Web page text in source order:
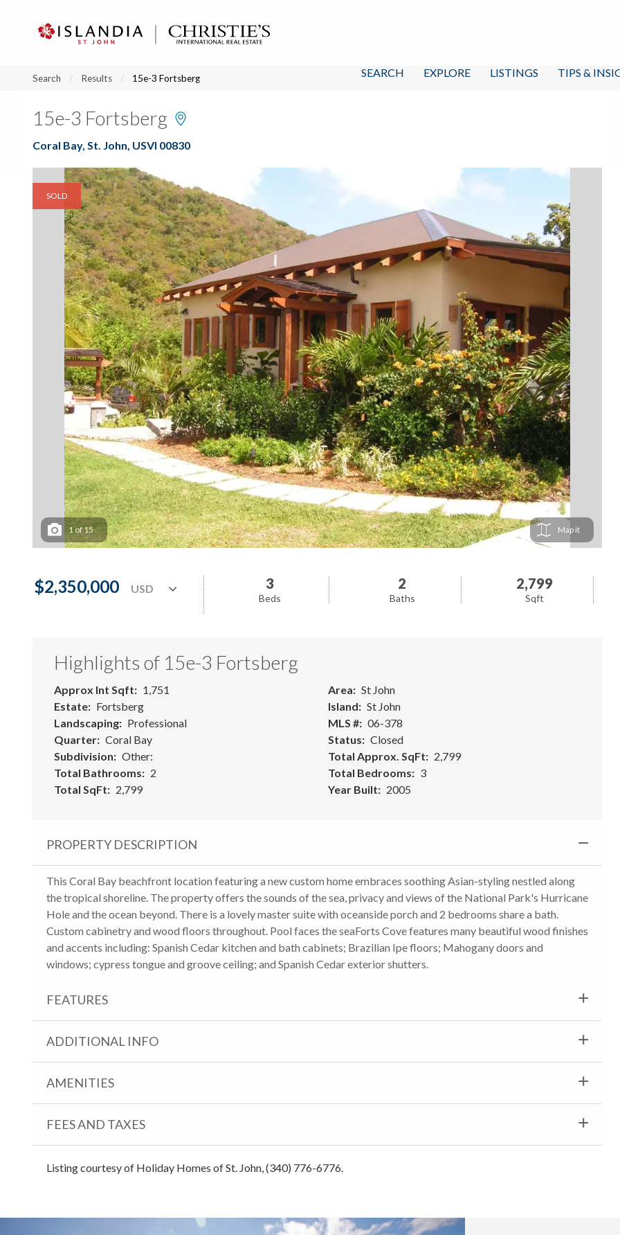
SEARCH EXPLORE LISTINGS TIPS &
Search Results 15e-3 Fortsberg
15e-3 Fortsberg
Coral Bay, St. John, USVI 00830
SOLD
1 of15 Map
$2,350,000 3
Beds
2
Baths
2,799
Sqft
Highlights of 15e-3 Fortsberg
Approx Int Sqft
1,751
Estate
Fortsberg
Landscaping
Professional
Quarter
Coral Bay
Subdivision
Other:
Total Bathrooms
2
Total SqFt
2,799
Area
St John
Island
St John
MLS #
06-378
Status
Closed
Total Approx. SqFt
2,799
Total Bedrooms
3
Year Built
2005
PROPERTY DESCRIPTION
This Coral Bay beachfront location featuring a new custom home embraces soothing Asian-styling nestled along
the tropical shoreline. The property offers the sounds of the sea, privacy and views of the National Park's Hurricane
Hole and the ocean beyond. There is a lovely master suite with oceanside porch and 2 bedrooms share a bath.
Custom cabinetry and wood floors throughout. Pool faces the seaForts Cove features many beautiful wood finishes
and accents including: Spanish Cedar kitchen and bath cabinets; Brazilian Ipe floors; Mahogany doors and
windows; cypress tongue and groove ceiling; and Spanish Cedar exterior shutters.
FEATURES
ADDITIONAL INFO
AMENITIES
FEES AND TAXES
Listing courtesy of Holiday Homes of St. John, (340) 776-6776.